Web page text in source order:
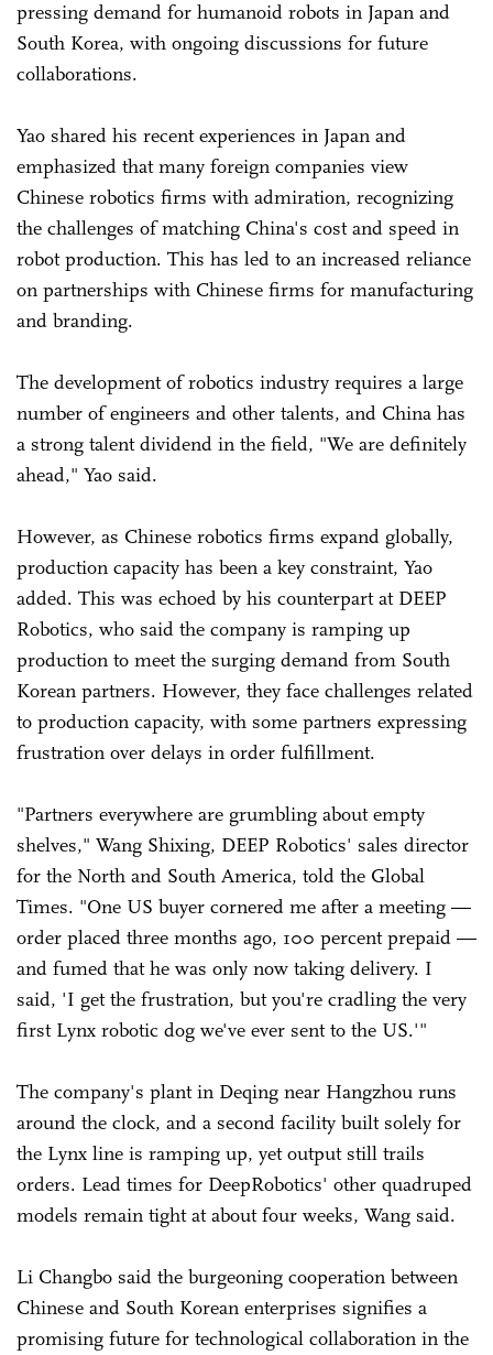
pressing demand for humanoid robots in Japan and
South Korea, with ongoing discussions for future
collaborations.
Yao shared his recent experiences in Japan and
emphasized that many foreign companies view
Chinese robotics firms with admiration, recognizing
the challenges of matching China's cost and speed in
robot production. This has led to an increased reliance
on partnerships with Chinese firms for manufacturing
and branding.
The development of robotics industry requires a large
number of engineers and other talents, and China has
a strong talent dividend in the field, "We are definitely
ahead," Yao said.
However, as Chinese robotics firms expand globally,
production capacity has been a key constraint, Yao
added. This was echoed by his counterpart at DEEP
Robotics, who said the company is ramping up
production to meet the surging demand from South
Korean partners. However, they face challenges related
to production capacity, with some partners expressing
frustration over delays in order fulfillment.
"Partners everywhere are grumbling about empty
shelves," Wang Shixing, DEEP Robotics' sales director
for the North and South America, told the Global
Times. "One US buyer cornered me after a meeting —
order placed three months ago, 100 percent prepaid —
and fumed that he was only now taking delivery. I
said, 'I get the frustration, but you're cradling the very
first Lynx robotic dog we've ever sent to the US.'"
The company's plant in Deqing near Hangzhou runs
around the clock, and a second facility built solely for
the Lynx line is ramping up, yet output still trails
orders. Lead times for DeepRobotics' other quadruped
models remain tight at about four weeks, Wang said.
Li Changbo said the burgeoning cooperation between
Chinese and South Korean enterprises signifies a
promising future for technological collaboration in the